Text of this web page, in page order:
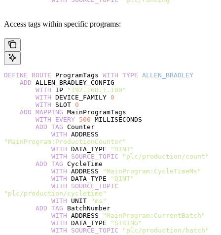
Access tags within specific programs:
DEFINE ROUTE ProgramTags WITH TYPE ALLEN_BRADLEY
    ADD
ALLEN_BRADLEY_CONFIG
        WITH
IP
"192.168.1.100"
        WITH
DEVICE_FAMILY 0
        WITH
SLOT 0
    ADD
MAPPING MainProgramTags
        WITH
EVERY 500 MILLISECONDS
        ADD
TAG Counter
            WITH
"MainProgram:ProductionCounter"
            WITH
DATA_TYPE
"DINT"
            WITH
SOURCE_TOPIC "plc/production/count"
        ADD
TAG CycleTime
            WITH
ADDRESS
"MainProgram:CycleTimeMs"
            WITH
DATA_TYPE
"DINT"
            WITH
SOURCE_TOPIC
"plc/production/cycletime"
            WITH
UNIT
"ms"
        ADD
TAG BatchNumber
            WITH
ADDRESS
"MainProgram:CurrentBatch"
            WITH
DATA_TYPE
"STRING"
            WITH
SOURCE_TOPIC "plc/production/batch"